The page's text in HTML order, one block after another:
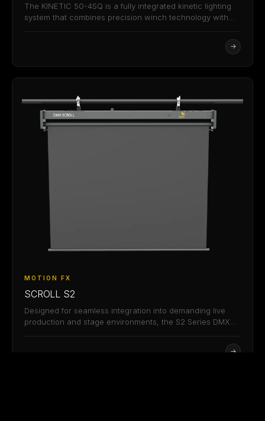
The KINETIC 50-4SQ is a fully integrated kinetic lighting
system that combines precision winch technology with…
→
MOTION FX
SCROLL S2
Designed for seamless integration into demanding live
production and stage environments, the S2 Series DMX
→